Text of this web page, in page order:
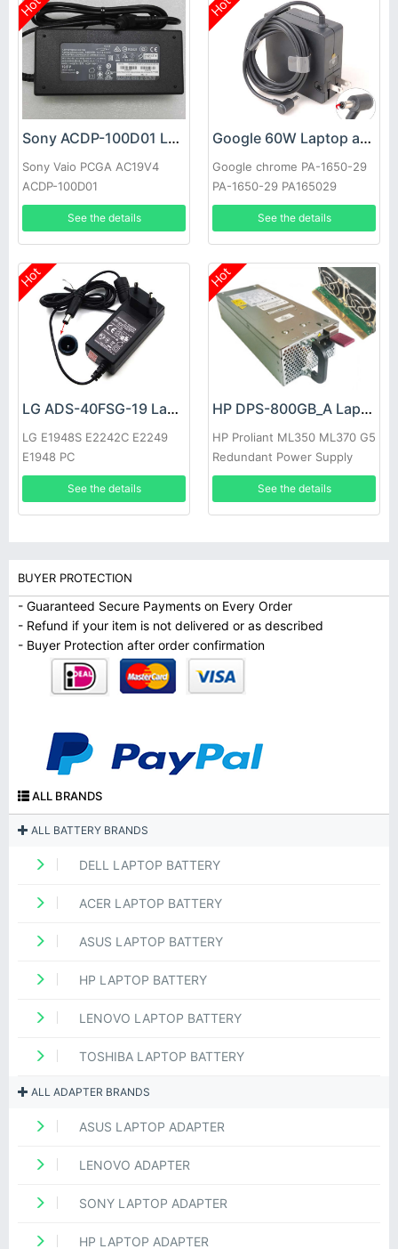
Hot
Sony ACDP-100D01 Laptop adapter
Sony Vaio PCGA AC19V4
ACDP-100D01
See the details
Hot
Google 60W Laptop adapter
Google chrome PA-1650-29
PA-1650-29 PA165029
See the details
Hot
LG ADS-40FSG-19 Laptop adapter
LG E1948S E2242C E2249
E1948 PC
See the details
Hot
HP DPS-800GB_A Laptop adapter
HP Proliant ML350 ML370 G5
Redundant Power Supply
See the details
BUYER PROTECTION
- Guaranteed Secure Payments on Every Order
- Refund if your item is not delivered or as described
- Buyer Protection after order confirmation
ALL BRANDS
ALL BATTERY BRANDS
DELL LAPTOP BATTERY
ACER LAPTOP BATTERY
ASUS LAPTOP BATTERY
HP LAPTOP BATTERY
LENOVO LAPTOP BATTERY
TOSHIBA LAPTOP BATTERY
ALL ADAPTER BRANDS
ASUS LAPTOP ADAPTER
LENOVO ADAPTER
SONY LAPTOP ADAPTER
HP LAPTOP ADAPTER